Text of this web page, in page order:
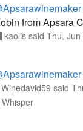
from Apsara
kaolis said Thu,
Winedavid59 said
Whisper